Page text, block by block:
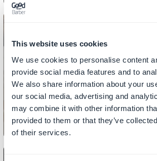
This website uses cookies
We use cookies to personalise content
provide social media features and to
We also share information about your
our social media, advertising and
may combine it with other information
provided to them or that they’ve
of their services.
CONTENT
How to add links in CMS